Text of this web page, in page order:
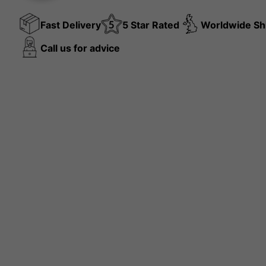
Fast Delivery 5 Star Rated
Worldwide
Call us for advice